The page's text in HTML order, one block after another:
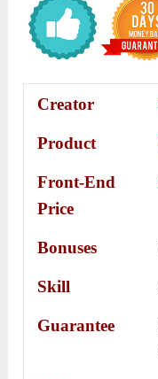
Creator
Product
Front-End
Price
Bonuses
Skill
Guarantee